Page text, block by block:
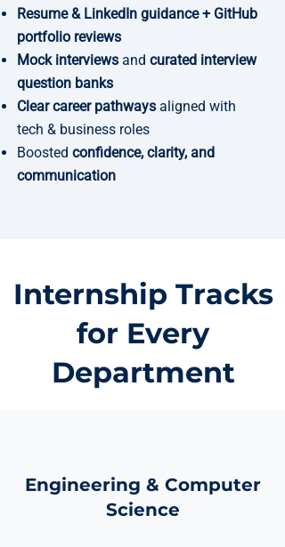
Resume & LinkedIn guidance + GitHub
portfolio reviews
Mock interviews and curated interview
question banks
Clear career pathways aligned with
tech & business roles
Boosted confidence, clarity, and
communication
Internship Tracks
for Every
Department
Engineering & Computer
Science